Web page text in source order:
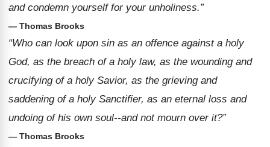
and condemn yourself for your unholiness.”
— Thomas Brooks
“Who can look upon sin as an offence against a holy
God, as the breach of a holy law, as the wounding and
crucifying of a holy Savior, as the grieving and
saddening of a holy Sanctifier, as an eternal loss and
undoing of his own soul--and not mourn over it?”
— Thomas Brooks